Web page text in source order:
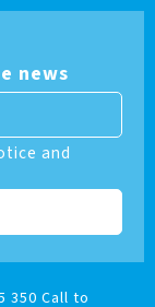
news
and
350 Call to